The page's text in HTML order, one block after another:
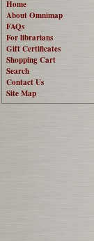
Home
About Omnimap
FAQs
For librarians
Gift Certificates
Shopping Cart
Search
Contact Us
Site Map